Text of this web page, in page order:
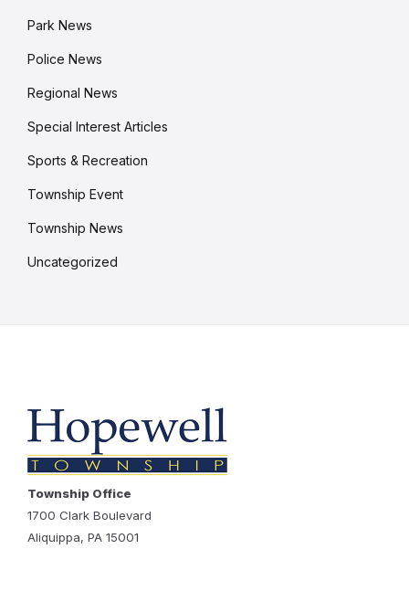
Park News
Police News
Regional News
Special Interest Articles
Sports & Recreation
Township Event
Township News
Uncategorized
Township Office
1700 Clark Boulevard
Aliquippa, PA 15001